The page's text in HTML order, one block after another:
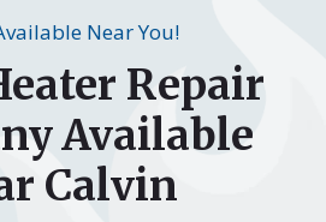
Near You!
Repair
Available
Calvin